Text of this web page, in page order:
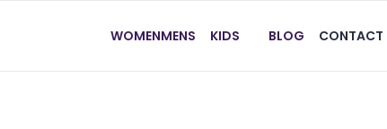
WOMENMENS KIDS BLOG CONTACT